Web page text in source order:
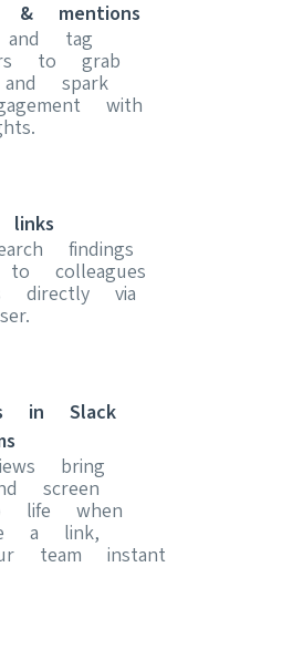
& mentions
and tag
to grab
spark
with
links
findings
to colleagues
directly via
in Slack
bring
screen
life when
a link,
team instant